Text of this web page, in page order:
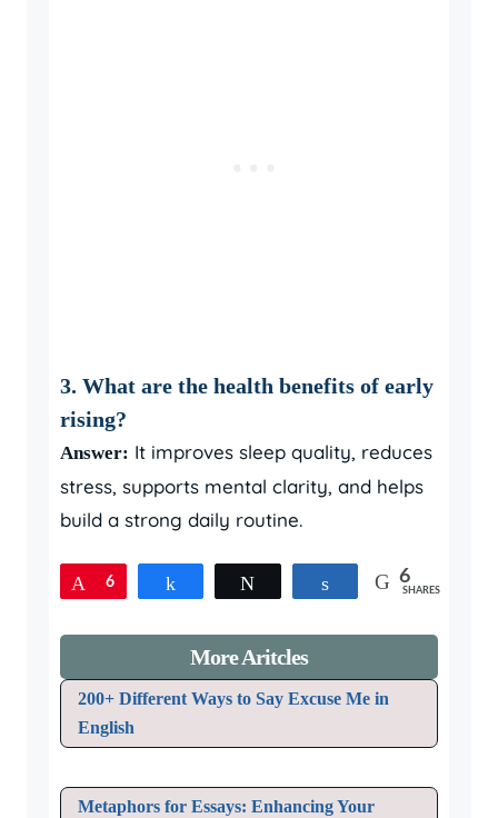
3. What are the health benefits of early
rising?
Answer: It improves sleep quality, reduces
stress, supports mental clarity, and helps
build a strong daily routine.
Pin
6 Share 6
SHARES
More Aritcles
200+ Different Ways to Say Excuse Me in
English
Metaphors for Essays: Enhancing Your